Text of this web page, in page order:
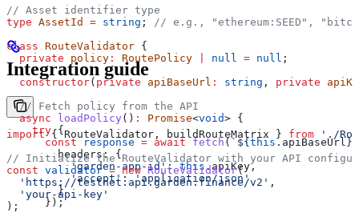
// Asset identifier type
type AssetId = string ;
// e.g., "ethereum:SEED",
class RouteValidator {
  private
policy : RoutePolicy null = null ;
  constructor
( private apiBaseUrl : string , private
  // Fetch policy from the API
  async
loadPolicy () : Promise<void> {
    try
{
      const
response = await fetch ( ` ${ this. apiBaseUrl }
        headers:
{
          'garden-app-id'
: this .apiKey,
          'accept'
: 'application/json'
        }
      });
Integration guide
import { RouteValidator , buildRouteMatrix } from './
// Initialize the RouteValidator with your API
const validator = new RouteValidator(
  'https://testnet.api.garden.finance/v2'
,
  'your-api-key'
);